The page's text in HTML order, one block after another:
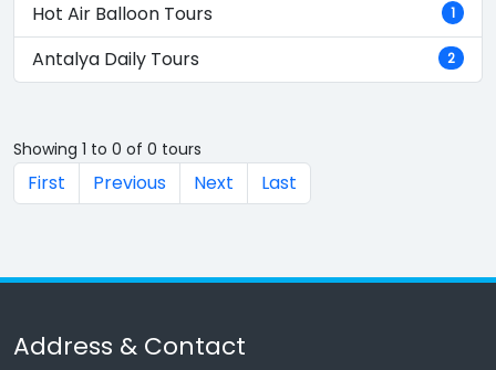
Hot Air Balloon Tours 1
Antalya Daily Tours 2
Showing 1 to 0 of 0 tours
First Previous Next Last
Address & Contact